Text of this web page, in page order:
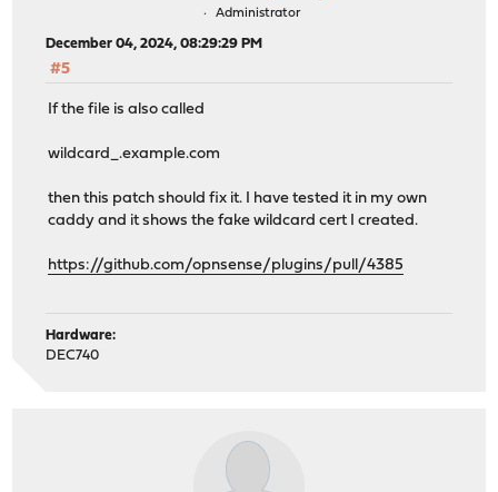
Administrator
December 04, 2024, 08:29:29 PM
#5
If the file is also called
wildcard_.example.com
then this patch should fix it. I have tested it in my own
caddy and it shows the fake wildcard cert I created.
https://github.com/opnsense/plugins/pull/4385
Hardware:
DEC740